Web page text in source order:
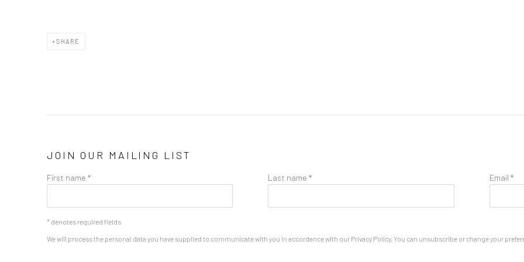
SHARE
JOIN OUR MAILING LIST
First name * Last name * Email *
* denotes required fields
We will process the personal data you have supplied to communicate with you in accordance with our Privacy Policy. You can unsubscribe or change your